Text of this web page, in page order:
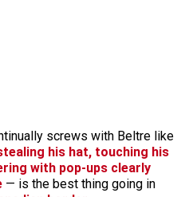
screws with Beltre like
his hat, touching his
with pop-ups clearly
— is the best thing going in